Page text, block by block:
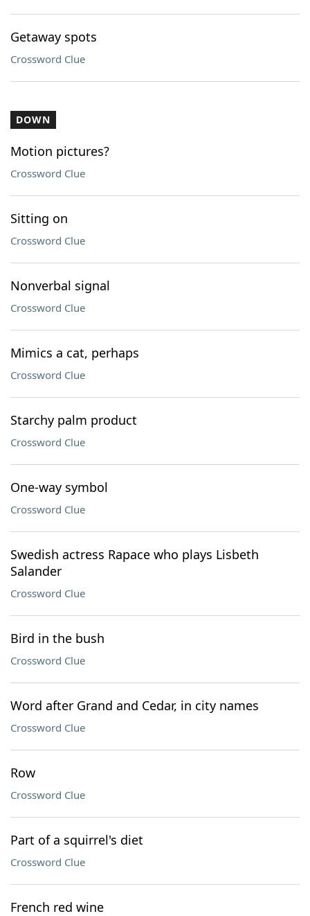
Getaway spots
Crossword Clue
DOWN
Motion pictures?
Crossword Clue
Sitting on
Crossword Clue
Nonverbal signal
Crossword Clue
Mimics a cat, perhaps
Crossword Clue
Starchy palm product
Crossword Clue
One-way symbol
Crossword Clue
Swedish actress Rapace who plays Lisbeth
Salander
Crossword Clue
Bird in the bush
Crossword Clue
Word after Grand and Cedar, in city names
Crossword Clue
Row
Crossword Clue
Part of a squirrel's diet
Crossword Clue
French red wine